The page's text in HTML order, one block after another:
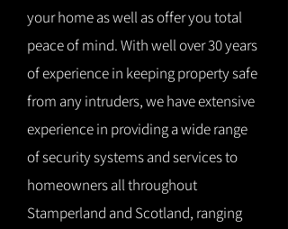
your home as well as offer you total
peace of mind. With well over 30 years
of experience in keeping property safe
from any intruders, we have extensive
experience in providing a wide range
of security systems and services to
homeowners all throughout
Stamperland and Scotland, ranging